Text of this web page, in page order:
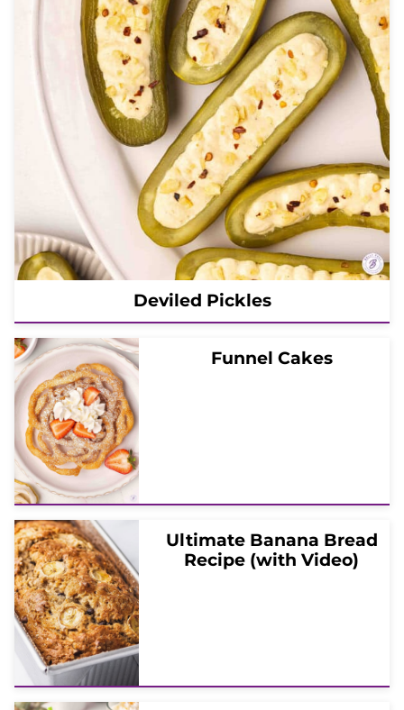
Deviled Pickles
Funnel Cakes
Ultimate Banana Bread
Recipe (with Video)